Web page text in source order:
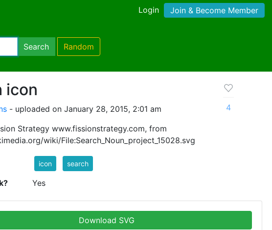
Login Join & Become Member
Search Random
icon
- uploaded on January 28, 2015, 2:01 am
Strategy www.fissionstrategy.com, from
wiki/File:Search_Noun_project_15028.svg
4
icon search
Yes
Download SVG